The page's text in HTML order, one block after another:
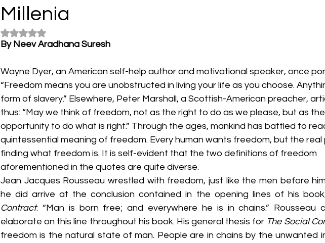
Short poems
Ghazal Fiction
Millenia
Rated NaN out of 5 stars.
By Neev Aradhana Suresh
Wayne Dyer, an American self-help author and motivational speaker, once
“Freedom means you are unobstructed in living your life as you choose.
form of slavery.” Elsewhere, Peter Marshall, a Scottish-American preacher,
thus: “May we think of freedom, not as the right to do as we please, but as the
opportunity to do what is right.” Through the ages, mankind has battled to
quintessential meaning of freedom. Every human wants freedom, but the real
finding what freedom is. It is self-evident that the two definitions of freedom
aforementioned in the quotes are quite diverse.
Jean Jacques Rousseau wrestled with freedom, just like the men before
he did arrive at the conclusion contained in the opening lines of his
Contract: “Man is born free; and everywhere he is in chains.” Rousseau
elaborate on this line throughout his book. His general thesis for The Social
freedom is the natural state of man. People are in chains by the unwanted